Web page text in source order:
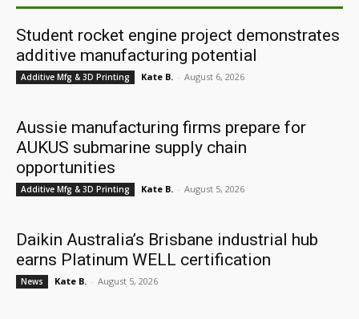
Student rocket engine project demonstrates
additive manufacturing potential
Additive Mfg & 3D Printing Kate B. - August 6, 2026
Aussie manufacturing firms prepare for
AUKUS submarine supply chain
opportunities
Additive Mfg & 3D Printing Kate B. - August 5, 2026
Daikin Australia’s Brisbane industrial hub
earns Platinum WELL certification
News Kate B. - August 5, 2026